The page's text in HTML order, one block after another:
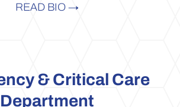
READ BIO →
& Critical Care
Department